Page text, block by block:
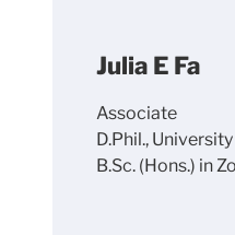
Julia E Fa
Associate
D.Phil.,
B.Sc. (Hons.) in